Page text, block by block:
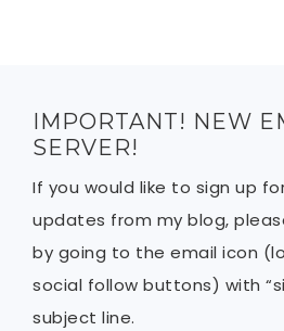
IMPORTANT! NEW
SERVER!
If you would like to sign up for
updates from my blog,
by going to the email icon
social follow buttons) with
subject line.